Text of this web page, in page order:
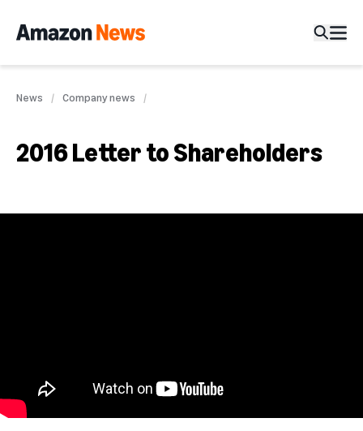
News Company news
2016 Letter to Shareholders